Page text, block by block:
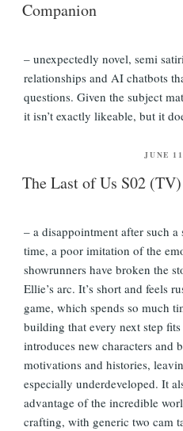
Companion
– unexpectedly novel, semi
relationships and AI chatbots
questions. Given the subject
it isn’t exactly likeable, but it
POSTED
JUNE
The Last of Us S02 (TV)
– a disappointment after such
time, a poor imitation of the
showrunners have broken the
Ellie’s arc. It’s short and feels
game, which spends so much
building that every next step
introduces new characters and
motivations and histories,
especially underdeveloped. It
advantage of the incredible
crafting, with generic two cam